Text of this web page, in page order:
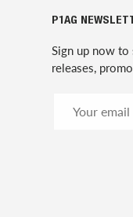
P1AG
Sign up now
releases,